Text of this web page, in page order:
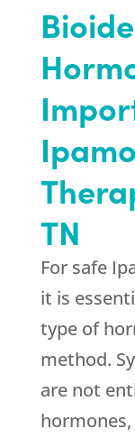
TN
For safe
it is
type of
method.
are not